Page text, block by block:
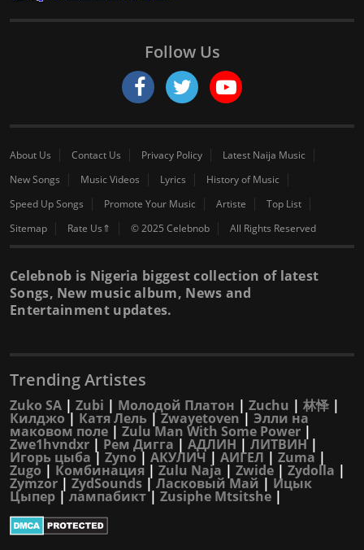
Follow Us
About Us Contact Us Privacy Policy
Latest Naija Music
New Songs
Music Videos Lyrics
History of Music
Speed Up Songs
Promote Your Music Artiste
Top List
Sitemap
Rate Us⇑ © 2025 Celebnob All Rights Reserved
Celebnob is Nigeria biggest collection of latest
Songs, New music album, News and
Entertainment updates.
Trending Artistes
Zuko SA | Zubi | Молодой Платон | Zuchu | 林怿 |
Килджо| Катя Лель | Zwayetoven| Элли на
маковом поле | Zulu Man With Some Power |
Zwe1hvndxr | Рем Дигга | АДЛИН | ЛИТВИН|
Игорь цыба | Zyno | АКУЛИЧ | АИГЕЛ | Zuma |
Zugo | Комбинация | Zulu Naja | Zwide | Zydolla |
Zymzor | ZydSounds |Ласковый Май | Ицык
Цыпер |лампабикт| Zusiphe Mtsitshe |